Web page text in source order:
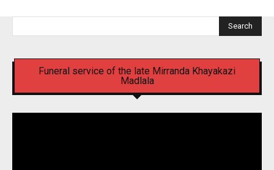
Search
Funeral service of the late Mirranda Khayakazi
Madlala